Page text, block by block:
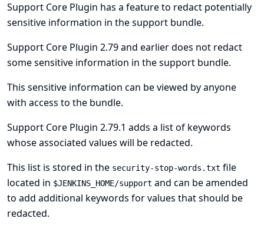
Support Core Plugin has a feature to redact potentially
sensitive information in the support bundle.
Support Core Plugin 2.79 and earlier does not redact
some sensitive information in the support bundle.
This sensitive information can be viewed by anyone
with access to the bundle.
Support Core Plugin 2.79.1 adds a list of keywords
whose associated values will be redacted.
This list is stored in the security-stop-words.txt file
located in $JENKINS_HOME/support and can be amended
to add additional keywords for values that should be
redacted.